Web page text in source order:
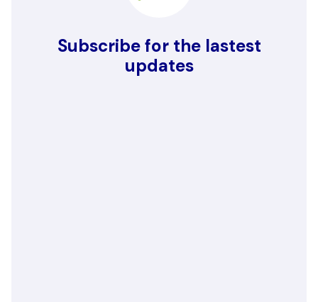
Subscribe for the lastest
updates